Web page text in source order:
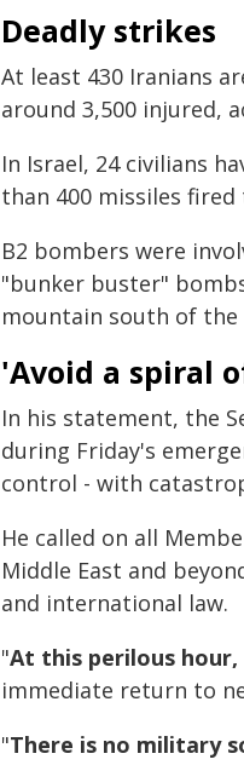
Deadly strikes
At least 430 Iranians
around 3,500 injured,
In Israel, 24 civilians
than 400 missiles
B2 bombers were
"bunker buster"
mountain south of the
'Avoid a spiral
In his statement, the
during Friday's
control - with
He called on all
Middle East and
and international law.
"At this perilous
immediate return to
"There is no military